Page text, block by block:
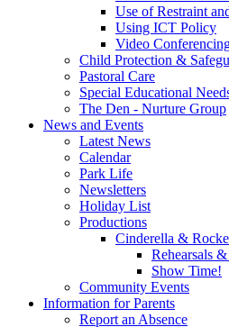
Use of Restraint
Using ICT Policy
Video
Child Protection &
Pastoral Care
Special Educational
The Den - Nurture Group
News and Events
Latest News
Calendar
Park Life
Newsletters
Holiday List
Productions
Cinderella &
Rehearsals
Show Time!
Community Events
Information for Parents
Report an Absence